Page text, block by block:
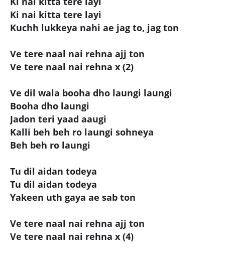
Ki nai kitta tere layi
Kuchh lukkeya nahi ae jag to, jag ton
Ve tere naal nai rehna ajj ton
Ve tere naal nai rehna x (2)
Ve dil wala booha dho laungi laungi
Booha dho laungi
Jadon teri yaad aaugi
Kalli beh beh ro laungi sohneya
Beh beh ro laungi
Tu dil aidan todeya
Tu dil aidan todeya
Yakeen uth gaya ae sab ton
Ve tere naal nai rehna ajj ton
Ve tere naal nai rehna x (4)